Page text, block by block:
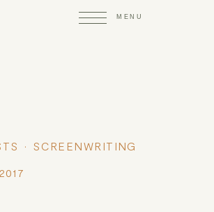
SCREENWRITING